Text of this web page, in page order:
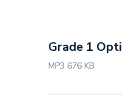
Grade 1
MP3 676 KB